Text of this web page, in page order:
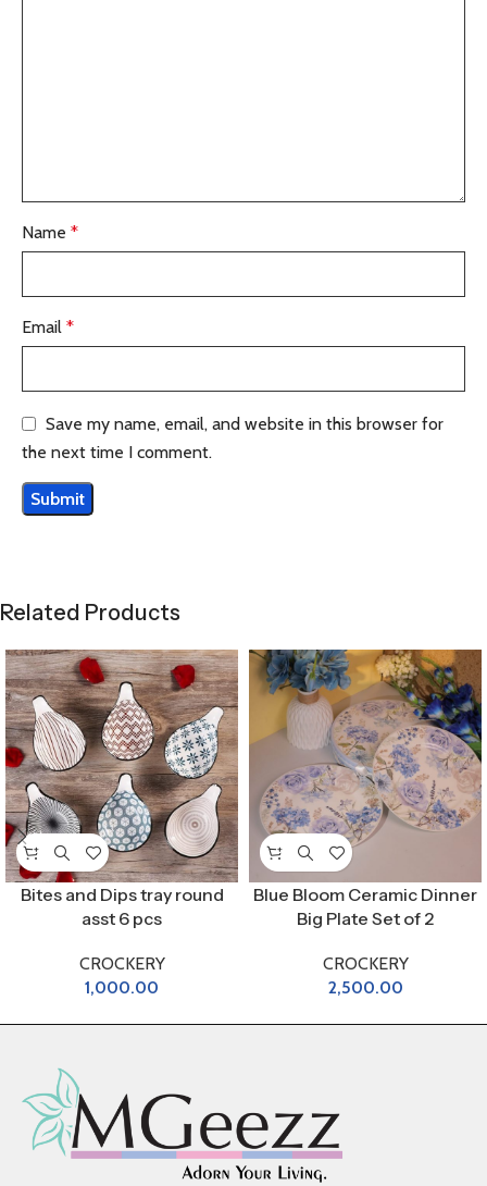
Name *
Email *
Save my name, email, and website in this browser for
the next time I comment.
Related Products
Bites and Dips tray round
asst 6 pcs
CROCKERY
1,000.00
Blue Bloom Ceramic Dinner
Big Plate Set of 2
CROCKERY
2,500.00